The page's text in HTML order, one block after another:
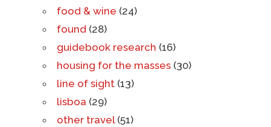
food & wine (24)
found (28)
guidebook research (16)
housing for the masses(30)
line of sight(13)
lisboa (29)
other travel(51)